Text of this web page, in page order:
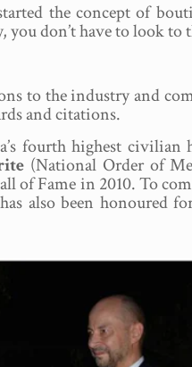
the concept of
you don’t have to look
to the industry and
and citations.
fourth highest civilian
(National Order of
of Fame in 2010. To
also been honoured